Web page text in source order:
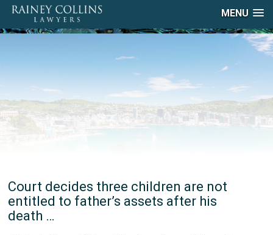
MENU
Court decides three children are not
entitled to father’s assets after his
death …